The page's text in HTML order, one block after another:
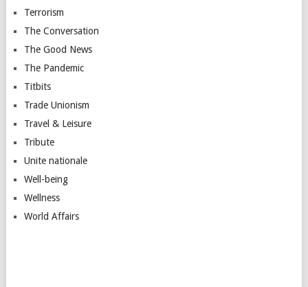
Terrorism
The Conversation
The Good News
The Pandemic
Titbits
Trade Unionism
Travel & Leisure
Tribute
Unite nationale
Well-being
Wellness
World Affairs